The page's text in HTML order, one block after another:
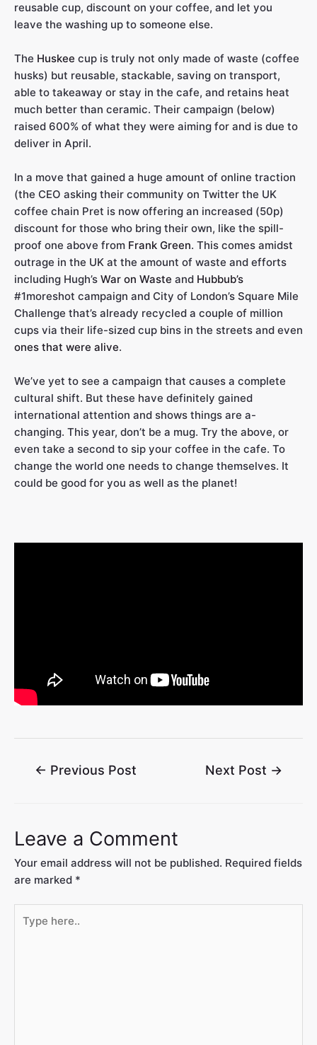
reusable cup, discount on your coffee, and let you
leave the washing up to someone else.
The Huskee cup is truly not only made of waste (coffee
husks) but reusable, stackable, saving on transport,
able to takeaway or stay in the cafe, and retains heat
much better than ceramic. Their campaign (below)
raised 600% of what they were aiming for and is due to
deliver in April.
In a move that gained a huge amount of online traction
(the CEO asking their community on Twitter the UK
coffee chain Pret is now offering an increased (50p)
discount for those who bring their own, like the spill-
proof one above from Frank Green. This comes amidst
outrage in the UK at the amount of waste and efforts
including Hugh’s War on Waste and Hubbub’s
#1moreshot campaign and City of London’s Square Mile
Challenge that’s already recycled a couple of million
cups via their life-sized cup bins in the streets and even
ones that were alive.
We’ve yet to see a campaign that causes a complete
cultural shift. But these have definitely gained
international attention and shows things are a-
changing. This year, don’t be a mug. Try the above, or
even take a second to sip your coffee in the cafe. To
change the world one needs to change themselves. It
could be good for you as well as the planet!
← Previous Post Next Post →
Leave a Comment
Your email address will not be published. Required fields
are marked *